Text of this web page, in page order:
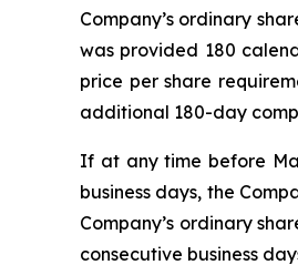
Company’s ordinary
was provided 180
price per share
additional 180-day
If at any time before
business days, the
Company’s ordinary
consecutive business